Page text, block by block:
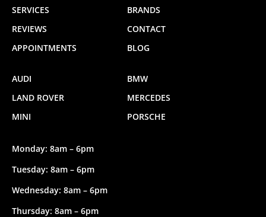
SERVICES
BRANDS
REVIEWS
CONTACT
APPOINTMENTS
BLOG
AUDI
BMW
LAND ROVER
MERCEDES
MINI
PORSCHE
Monday: 8am – 6pm
Tuesday: 8am – 6pm
Wednesday: 8am – 6pm
Thursday: 8am – 6pm